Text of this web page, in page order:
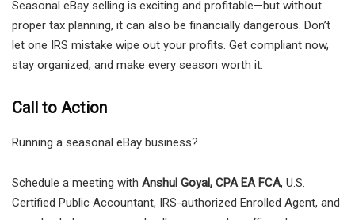
Seasonal eBay selling is exciting and profitable—but without
proper tax planning, it can also be financially dangerous. Don’t
let one IRS mistake wipe out your profits. Get compliant now,
stay organized, and make every season worth it.
Call to Action
Running a seasonal eBay business?
Schedule a meeting with Anshul Goyal, CPA EA FCA, U.S.
Certified Public Accountant, IRS-authorized Enrolled Agent, and